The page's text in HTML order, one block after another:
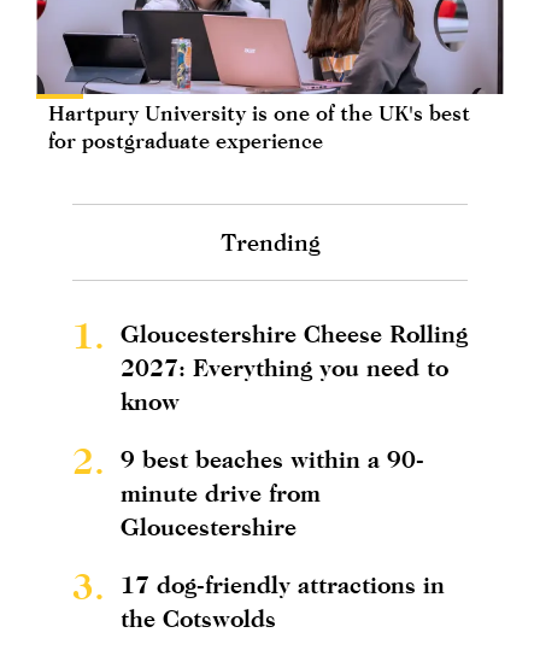
Hartpury University is one of the UK's best
for postgraduate experience
Trending
1.
Gloucestershire Cheese Rolling
2027: Everything you need to
know
2.
9 best beaches within a 90-
minute drive from
Gloucestershire
3.
17 dog-friendly attractions in
the Cotswolds